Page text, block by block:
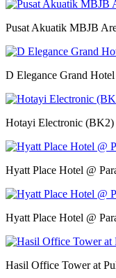
Pusat Akuatik MBJB
D Elegance Grand
Hotayi Electronic (BK2)
Hyatt Place Hotel @
Hyatt Place Hotel @
Hasil Office Tower at